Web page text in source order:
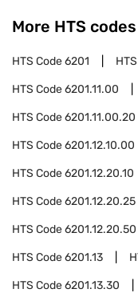
More HTS
HTS Code6201
HTS Code6201.11.00
HTS Code6201.11.00.20
HTS Code6201.12.10.00
HTS Code6201.12.20.10
HTS Code6201.12.20.25
HTS Code6201.12.20.50
HTS Code6201.13
HTS Code6201.13.30